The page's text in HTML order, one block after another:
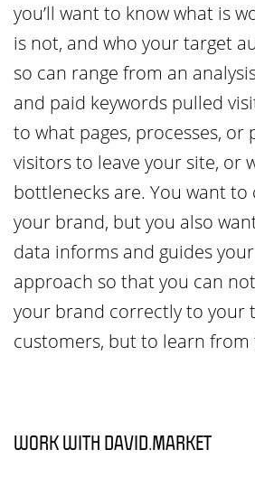
you’ll want to know what is
is not, and who your target
so can range from an
and paid keywords pulled
to what pages, processes, or
visitors to leave your site, or
bottlenecks are. You want
your brand, but you also
data informs and guides
approach so that you can
your brand correctly to your
customers, but to learn from
WORK WITH DAVID.MARKET